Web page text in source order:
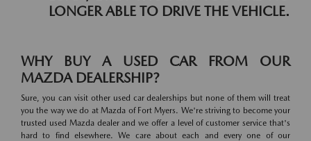
LONGER ABLE TO DRIVE THE VEHICLE.
WHY BUY A USED CAR FROM OUR
MAZDA DEALERSHIP?
Sure, you can visit other used car dealerships but none of them will treat
you the way we do at Mazda of Fort Myers. We're striving to become your
trusted used Mazda dealer and we offer a level of customer service that's
hard to find elsewhere. We care about each and every one of our